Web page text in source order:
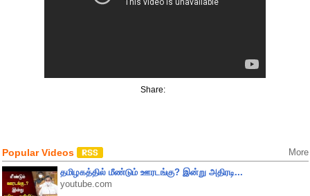
Share:
Popular Videos More
தமிழகத்தில் மீண்டும் ஊரடங்கு? இன்று அதிரடி...
youtube.com